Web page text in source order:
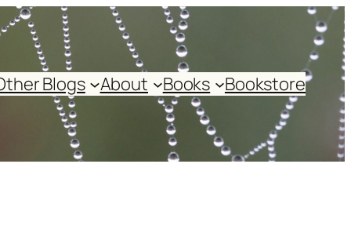
Blogs About Books Bookstore